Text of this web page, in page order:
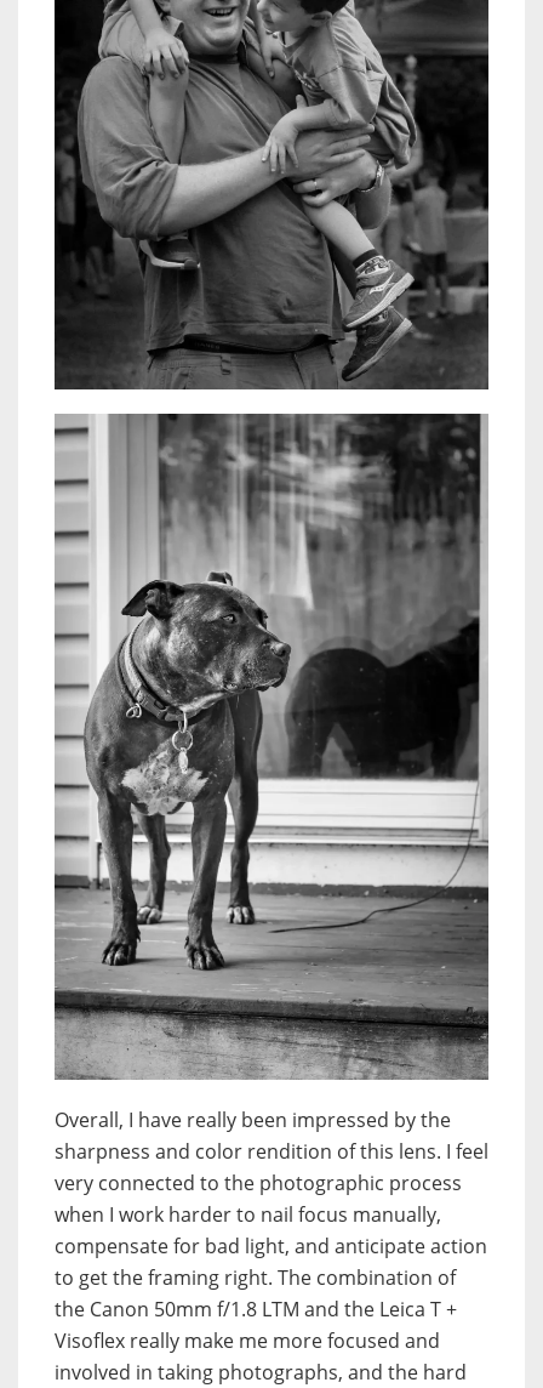
Overall, I have really been impressed by the
sharpness and color rendition of this lens. I feel
very connected to the photographic process
when I work harder to nail focus manually,
compensate for bad light, and anticipate action
to get the framing right. The combination of
the Canon 50mm f/1.8 LTM and the Leica T +
Visoflex really make me more focused and
involved in taking photographs, and the hard